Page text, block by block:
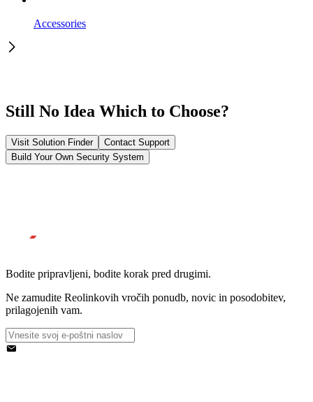
Accessories
Still No Idea Which to Choose?
Visit Solution Finder
Contact Support
Build Your Own Security System
Bodite pripravljeni, bodite korak pred drugimi.
Ne zamudite Reolinkovih vročih ponudb, novic in posodobitev,
prilagojenih vam.